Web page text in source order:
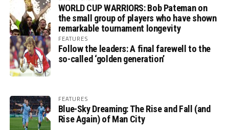
WORLD CUP WARRIORS: Bob Pateman on
the small group of players who have shown
remarkable tournament longevity
FEATURES
Follow the leaders: A final farewell to the
so-called ‘golden generation’
FEATURES
Blue-Sky Dreaming: The Rise and Fall (and
Rise Again) of Man City